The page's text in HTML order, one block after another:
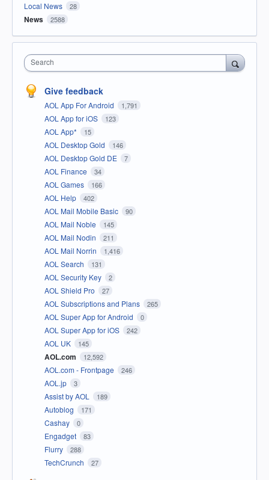
Local News 28
News 2588
Search
Give feedback
AOL App For Android 1,791
AOL App for iOS 123
AOL App* 15
AOL Desktop Gold 146
AOL Desktop Gold DE 7
AOL Finance 34
AOL Games 166
AOL Help 402
AOL Mail Mobile Basic 90
AOL Mail Noble 145
AOL Mail Nodin 211
AOL Mail Norrin 1,416
AOL Search 131
AOL Security Key 2
AOL Shield Pro 27
AOL Subscriptions and Plans 265
AOL Super App for Android 0
AOL Super App for iOS 242
AOL UK 145
AOL.com 12,592
AOL.com - Frontpage 246
AOL.jp 3
Assist by AOL 189
Autoblog 171
Cashay 0
Engadget 83
Flurry 288
TechCrunch 27